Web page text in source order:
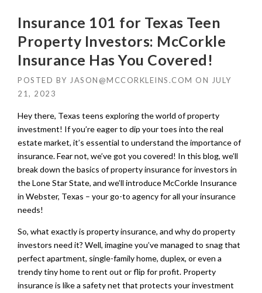
Insurance 101 for Texas Teen
Property Investors: McCorkle
Insurance Has You Covered!
POSTED BY JASON@MCCORKLEINS.COM ON
JULY
21, 2023
Hey there, Texas teens exploring the world of property
investment! If you’re eager to dip your toes into the real
estate market, it’s essential to understand the importance of
insurance. Fear not, we’ve got you covered! In this blog, we’ll
break down the basics of property insurance for investors in
the Lone Star State, and we’ll introduce McCorkle Insurance
in Webster, Texas – your go-to agency for all your insurance
needs!
So, what exactly is property insurance, and why do property
investors need it? Well, imagine you’ve managed to snag that
perfect apartment, single-family home, duplex, or even a
trendy tiny home to rent out or flip for profit. Property
insurance is like a safety net that protects your investment